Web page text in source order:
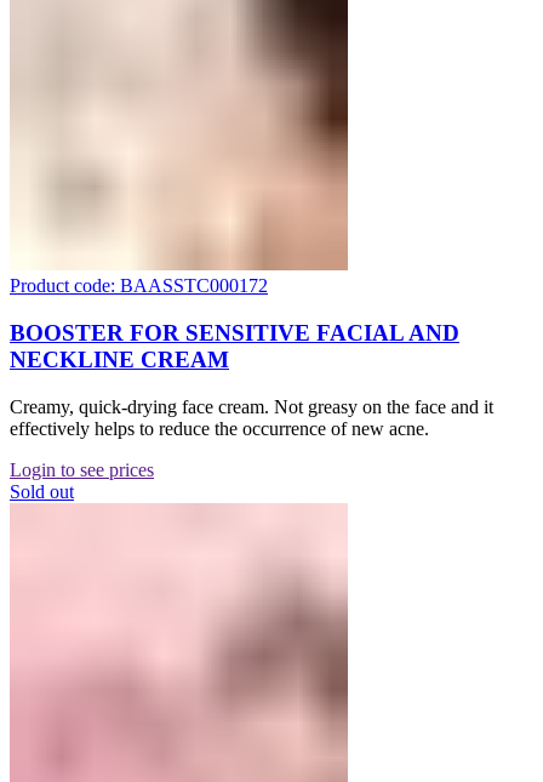
Product code: BAASSTC000172
BOOSTER FOR SENSITIVE FACIAL AND
NECKLINE CREAM
Creamy, quick-drying face cream. Not greasy on the face and it
effectively helps to reduce the occurrence of new acne.
Login to see prices
Sold out